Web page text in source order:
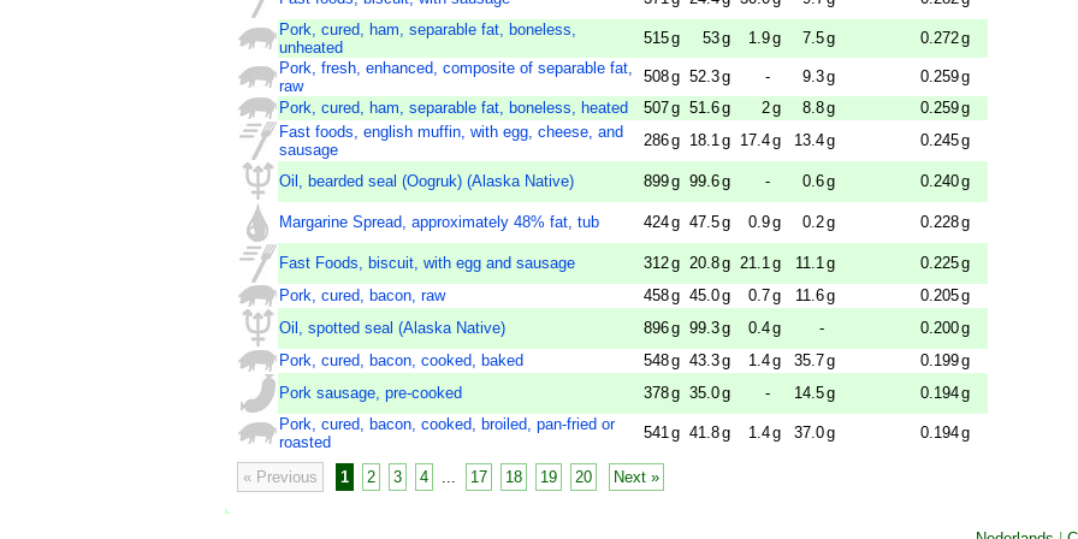
Pork, cured, ham, separable fat, boneless,
unheated
515g 53g 1.9g 7.5g 0.272g
Pork, fresh, enhanced, composite of separable fat,
raw
508g 52.3g - 9.3g 0.259g
Pork, cured, ham, separable fat, boneless, heated
507g 51.6g 2g 8.8g 0.259g
Fast foods, english muffin, with egg, cheese, and
sausage
286g 18.1 g 17.4g 13.4g 0.245g
Oil, bearded seal (Oogruk) (Alaska Native) 899g 99.6g - 0.6g 0.240g
Margarine Spread, approximately 48% fat, tub 424g 47.5g 0.9g 0.2g 0.228g
Fast Foods, biscuit, with egg and sausage 312g 20.8g 21.1 g 11.1 g 0.225g
Pork, cured, bacon, raw
458g 45.0g 0.7g 11.6g 0.205g
Oil, spotted seal (Alaska Native)
896g 99.3g 0.4g - 0.200g
Pork, cured, bacon, cooked, baked
548g 43.3g 1.4g 35.7g 0.199g
Pork sausage, pre-cooked
378g 35.0g - 14.5g 0.194g
Pork, cured, bacon, cooked, broiled, pan-fried or
roasted
541 g 41.8g 1.4g 37.0g 0.194g
« Previous 1 2 3 4 17 18 19 20 Next »